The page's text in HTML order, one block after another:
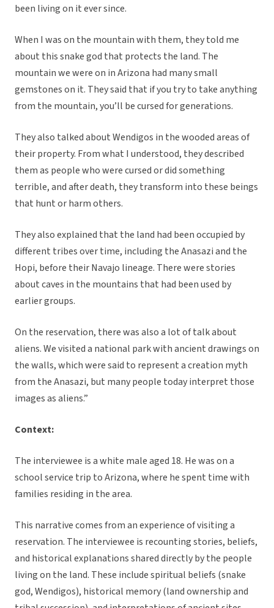
been living on it ever since.
When I was on the mountain with them, they told me
about this snake god that protects the land. The
mountain we were on in Arizona had many small
gemstones on it. They said that if you try to take anything
from the mountain, you’ll be cursed for generations.
They also talked about Wendigos in the wooded areas of
their property. From what I understood, they described
them as people who were cursed or did something
terrible, and after death, they transform into these beings
that hunt or harm others.
They also explained that the land had been occupied by
different tribes over time, including the Anasazi and the
Hopi, before their Navajo lineage. There were stories
about caves in the mountains that had been used by
earlier groups.
On the reservation, there was also a lot of talk about
aliens. We visited a national park with ancient drawings on
the walls, which were said to represent a creation myth
from the Anasazi, but many people today interpret those
images as aliens.”
Context:
The interviewee is a white male aged 18. He was on a
school service trip to Arizona, where he spent time with
families residing in the area.
This narrative comes from an experience of visiting a
reservation. The interviewee is recounting stories, beliefs,
and historical explanations shared directly by the people
living on the land. These include spiritual beliefs (snake
god, Wendigos), historical memory (land ownership and